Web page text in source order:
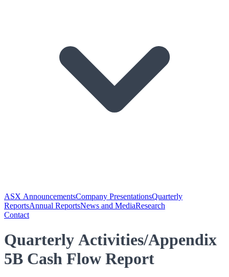
ASX AnnouncementsCompany PresentationsQuarterly
ReportsAnnual ReportsNews and MediaResearch
Contact
Quarterly Activities/Appendix
5B Cash Flow Report